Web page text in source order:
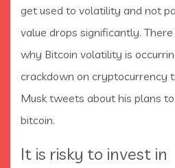
get used to volatility and not
value drops significantly.
why Bitcoin volatility is
crackdown on cryptocurrency
Musk tweets about his plans
bitcoin.
It is risky to invest in